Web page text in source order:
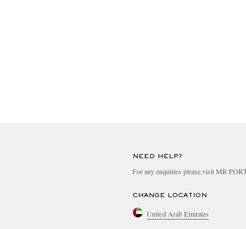
NEED HELP?
For any enquiries please visit MR
CHANGE LOCATION
United Arab Emirates